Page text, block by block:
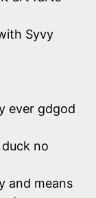
Syvy
ever gdgod
no
and means